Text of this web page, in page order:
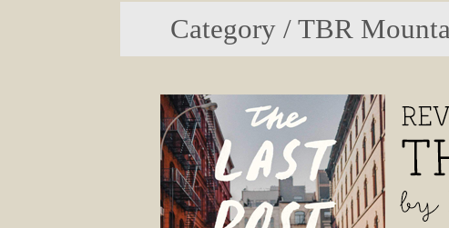
Category / TBR